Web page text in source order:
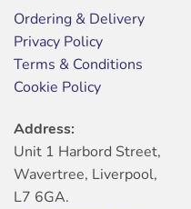
Ordering & Delivery
Privacy Policy
Terms & Conditions
Cookie Policy
Address:
Unit 1 Harbord Street,
Wavertree, Liverpool,
L7 6GA.